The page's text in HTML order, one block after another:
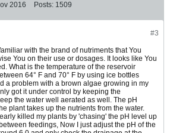
2016 Posts: 1509
#3
with the brand of nutriments that You
You on their use or dosages. It looks like You
What is the temperature of the reservoir
64° F and 70° F by using ice bottles
a problem with a brown algae growing in my
got it under control by keeping the
the water well aerated as well. The pH
plant takes up the nutrients from the water.
killed my plants by 'chasing' the pH level up
feedings, Now I just adjust the pH of the